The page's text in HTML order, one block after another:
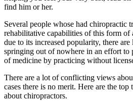
find him or her.
Several people whose had chiropractic
rehabilitative capabilities of this form of
due to its increased popularity, there
springing out of nowhere in an effort
of medicine by practicing without
There are a lot of conflicting views
cases there is no merit. Here are the
about chiropractors.